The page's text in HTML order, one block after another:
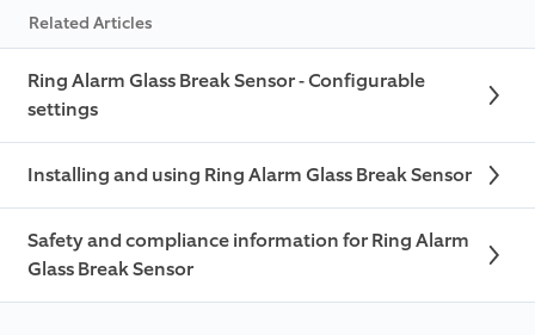
Related Articles
Ring Alarm Glass Break Sensor - Configurable
settings
Installing and using Ring Alarm Glass Break Sensor
Safety and compliance information for Ring Alarm
Glass Break Sensor